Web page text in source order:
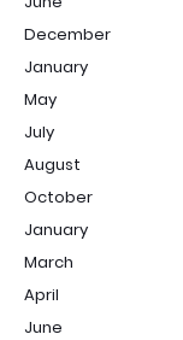
December
January
May
July
August
October
January
March
April
June